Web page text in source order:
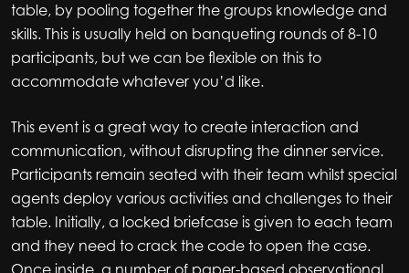
table, by pooling together the groups knowledge and
skills. This is usually held on banqueting rounds of 8-10
participants, but we can be flexible on this to
accommodate whatever you’d like.
This event is a great way to create interaction and
communication, without disrupting the dinner service.
Participants remain seated with their team whilst special
agents deploy various activities and challenges to their
table. Initially, a locked briefcase is given to each team
and they need to crack the code to open the case.
Once inside, a number of paper-based observational